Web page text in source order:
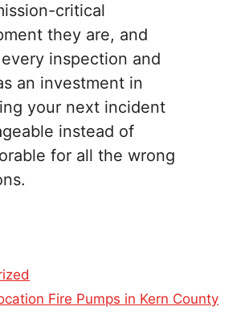
critical
they are, and
inspection and
an investment in
your next incident
instead of
for all the wrong
Fire Pumps in Kern County